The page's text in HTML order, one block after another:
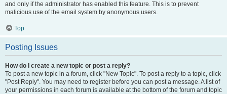
and only if the administrator has enabled this feature. This is to prevent
malicious use of the email system by anonymous users.
Top
Posting Issues
How do I create a new topic or post a reply?
To post a new topic in a forum, click "New Topic". To post a reply to a topic, click
"Post Reply". You may need to register before you can post a message. A list of
your permissions in each forum is available at the bottom of the forum and topic